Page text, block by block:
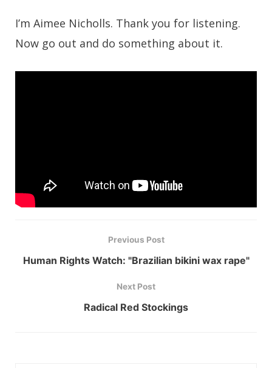
I’m Aimee Nicholls. Thank you for listening.
Now go out and do something about it.
Previous Post
Human Rights Watch: "Brazilian bikini wax rape"
Next Post
Radical Red Stockings